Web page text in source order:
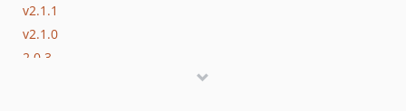
v2.1.1
v2.1.0
2.0.3